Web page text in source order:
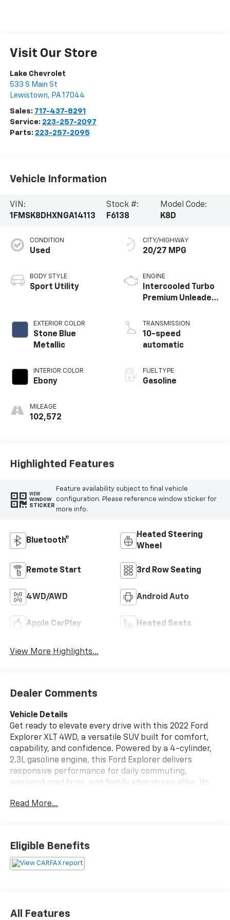
Visit Our Store
Lake Chevrolet
533 S Main St
Lewistown, PA 17044
Sales: 717-437-8291
Service: 223-257-2097
Parts: 223-257-2095
Vehicle Information
VIN:
1FMSK8DHXNGA14113
Stock #:
F6138
Model Code:
K8D
CONDITION
Used
BODY STYLE
Sport Utility
EXTERIOR COLOR
Stone Blue
Metallic
INTERIOR COLOR
Ebony
MILEAGE
102,572
CITY/HIGHWAY
20/27 MPG
ENGINE
Intercooled Turbo
Premium Unleaded
TRANSMISSION
10-speed
automatic
FUEL TYPE
Gasoline
Highlighted Features
VIEW
WINDOW
STICKER
Feature availability subject to final vehicle
configuration. Please reference window sticker for
more info.
Bluetooth®
Heated Steering
Wheel
Remote Start 3rd Row Seating
4WD/AWD Android Auto
Apple CarPlay Heated Seats
View More Highlights...
Dealer Comments
Vehicle Details
Get ready to elevate every drive with this 2022 Ford
Explorer XLT 4WD, a versatile SUV built for comfort,
capability, and confidence. Powered by a 4-cylinder,
2.3L gasoline engine, this Ford Explorer delivers
responsive performance for daily commuting,
weekend road trips, and family adventures alike. Its
control, helping you stay prepared for changing road
designed cabin with thoughtful features that make
every trip more enjoyable. Enjoy the convenience of
Read More...
Eligible Benefits
All Features